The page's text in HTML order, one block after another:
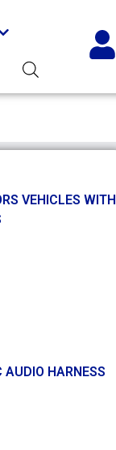
VEHICLES WITH
AUDIO HARNESS